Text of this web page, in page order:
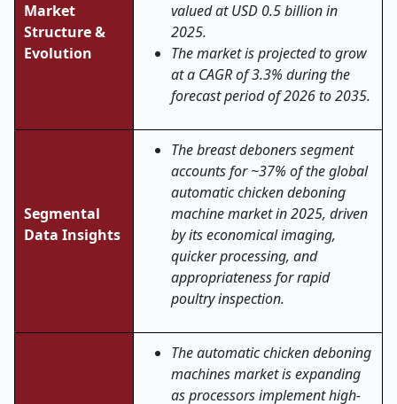
Market
Structure &
Evolution
valued at USD 0.5 billion in
2025.
The market is projected to grow
at a CAGR of 3.3% during the
forecast period of 2026 to 2035.
Segmental
Data Insights
The breast deboners segment
accounts for ~37% of the global
automatic chicken deboning
machine market in 2025, driven
by its economical imaging,
quicker processing, and
appropriateness for rapid
poultry inspection.
The automatic chicken deboning
machines market is expanding
as processors implement high-